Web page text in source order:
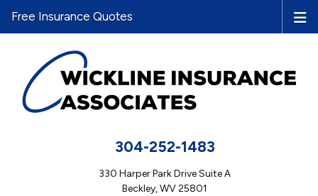
304-252-1483
330 Harper Park Drive Suite A
Beckley, WV 25801
Free Insurance Quotes